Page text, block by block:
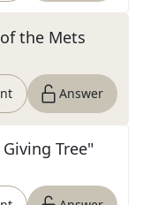
the Mets
Answer
Tree"